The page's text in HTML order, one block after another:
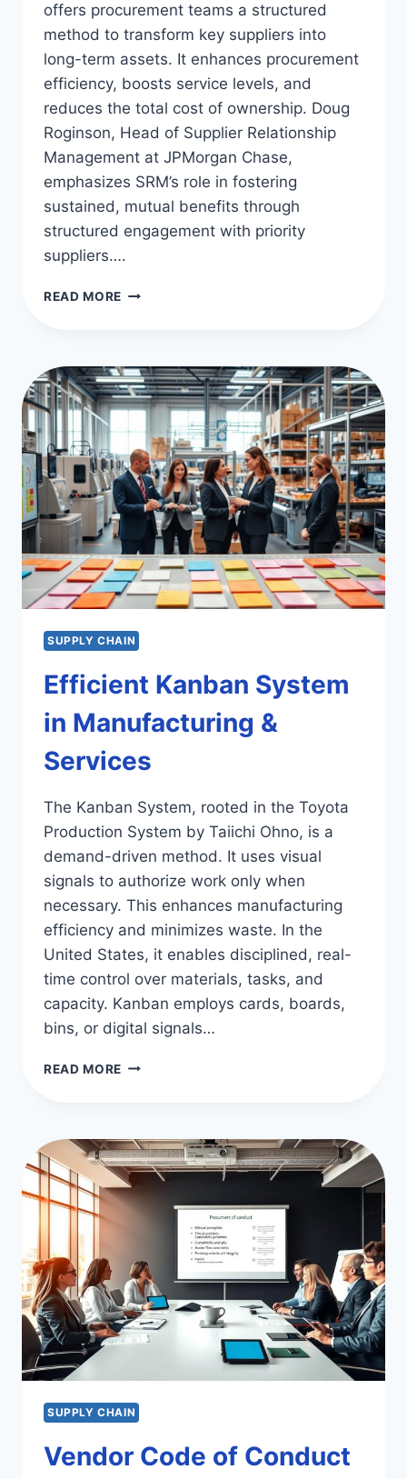
offers procurement teams a structured
method to transform key suppliers into
long-term assets. It enhances procurement
efficiency, boosts service levels, and
reduces the total cost of ownership. Doug
Roginson, Head of Supplier Relationship
Management at JPMorgan Chase,
emphasizes SRM’s role in fostering
sustained, mutual benefits through
structured engagement with priority
suppliers….
READ MORE OPTIMIZE
MANAGEMENT
(SRM)
SUPPLY CHAIN
Efficient Kanban System
in Manufacturing &
Services
The Kanban System, rooted in the Toyota
Production System by Taiichi Ohno, is a
demand-driven method. It uses visual
signals to authorize work only when
necessary. This enhances manufacturing
efficiency and minimizes waste. In the
United States, it enables disciplined, real-
time control over materials, tasks, and
capacity. Kanban employs cards, boards,
bins, or digital signals…
READ MORE EFFICIENT
MANUFACTURING
&
SERVICES
SUPPLY CHAIN
Vendor Code of Conduct